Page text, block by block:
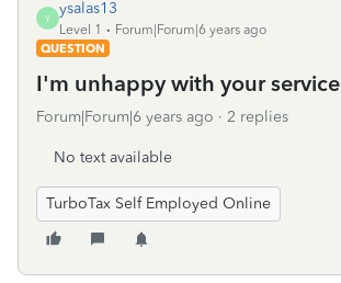
Y
ysalas13
Level 1
Forum|Forum|6 years ago
QUESTION
I'm unhappy with your service
Forum|Forum|6 years ago 2 replies
No text available
TurboTax Self Employed Online